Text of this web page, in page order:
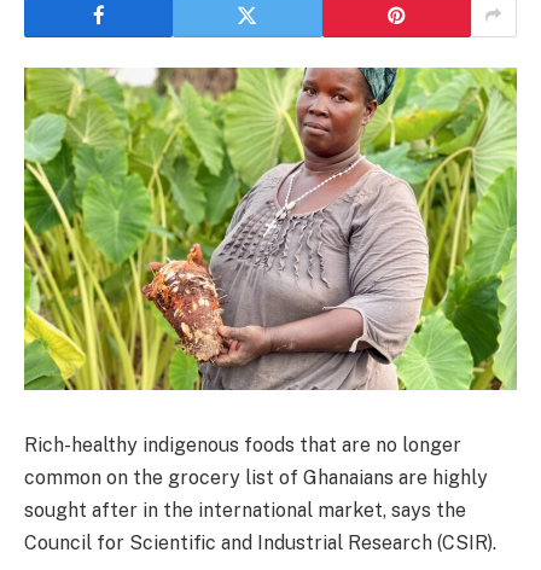
Rich-healthy indigenous foods that are no longer
common on the grocery list of Ghanaians are highly
sought after in the international market, says the
Council for Scientific and Industrial Research (CSIR).